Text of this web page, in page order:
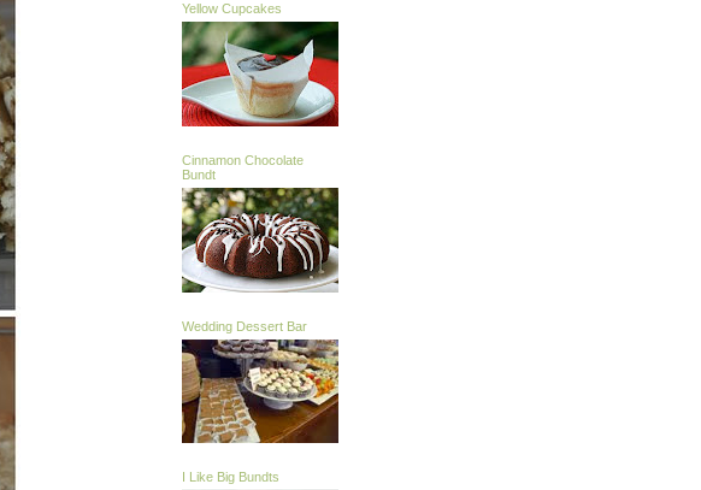
Yellow Cupcakes
Cinnamon Chocolate
Bundt
Wedding Dessert Bar
I Like Big Bundts